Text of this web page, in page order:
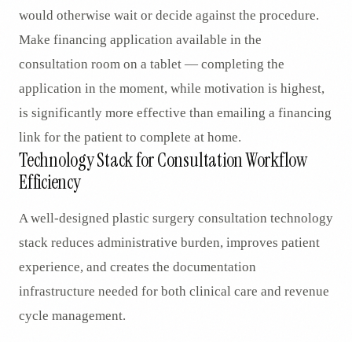
would otherwise wait or decide against the procedure.
Make financing application available in the
consultation room on a tablet — completing the
application in the moment, while motivation is highest,
is significantly more effective than emailing a financing
link for the patient to complete at home.
Technology Stack for Consultation Workflow
Efficiency
A well-designed plastic surgery consultation technology
stack reduces administrative burden, improves patient
experience, and creates the documentation
infrastructure needed for both clinical care and revenue
cycle management.